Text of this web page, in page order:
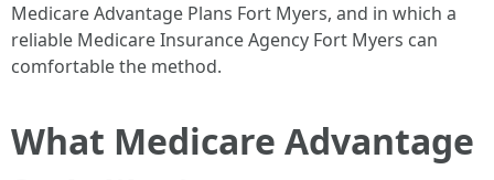
Medicare Advantage Plans Fort Myers, and in which a
reliable Medicare Insurance Agency Fort Myers can
comfortable the method.
What Medicare Advantage